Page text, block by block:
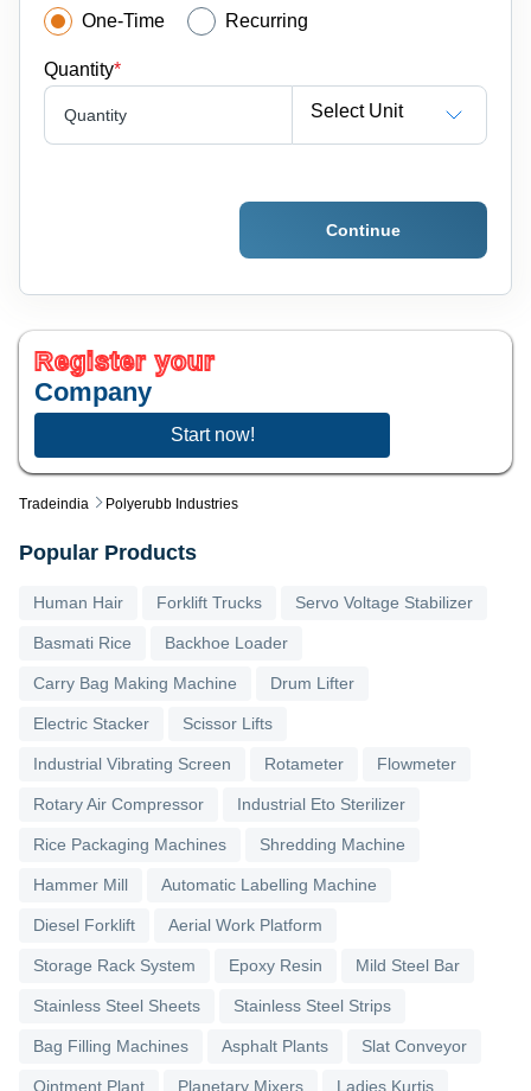
Tradeindia Polyerubb Industries
One-Time Recurring
Quantity*
Quantity Select Unit
Continue
Register your
Company
Start now!
Popular Products
Human Hair Forklift Trucks Servo Voltage Stabilizer
Basmati Rice Backhoe Loader
Carry Bag Making Machine Drum Lifter
Electric Stacker Scissor Lifts
Industrial Vibrating Screen Rotameter Flowmeter
Rotary Air Compressor Industrial Eto Sterilizer
Rice Packaging Machines Shredding Machine
Hammer Mill Automatic Labelling Machine
Diesel Forklift Aerial Work Platform
Storage Rack System Epoxy Resin Mild Steel Bar
Stainless Steel Sheets Stainless Steel Strips
Bag Filling Machines Asphalt Plants Slat Conveyor
Ointment Plant Planetary Mixers Ladies Kurtis